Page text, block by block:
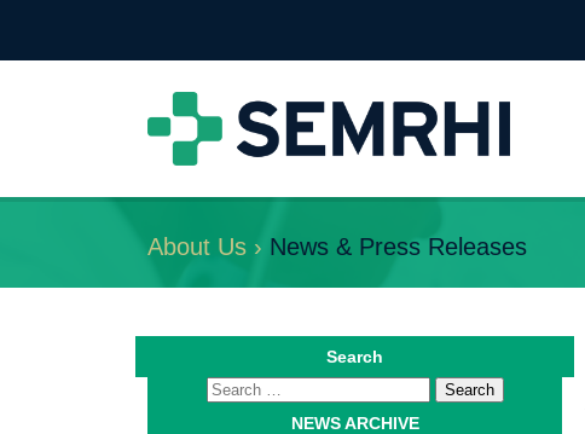
About Us › News & Press Releases
Search
NEWS ARCHIVE